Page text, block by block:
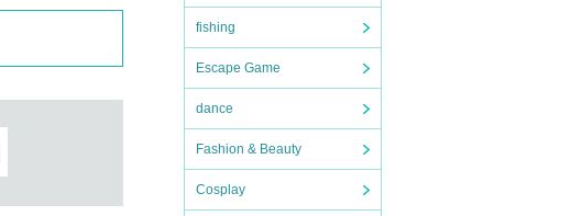
fishing
Escape Game
dance
Fashion & Beauty
Cosplay